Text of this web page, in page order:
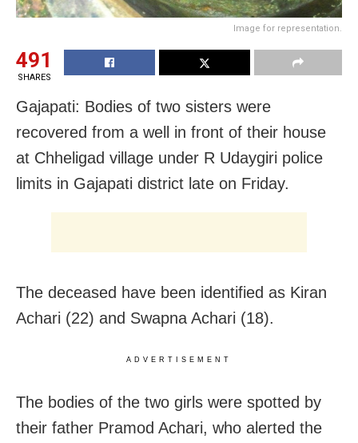
Image for representation.
491
SHARES
Gajapati: Bodies of two sisters were
recovered from a well in front of their house
at Chheligad village under R Udaygiri police
limits in Gajapati district late on Friday.
The deceased have been identified as Kiran
Achari (22) and Swapna Achari (18).
ADVERTISEMENT
The bodies of the two girls were spotted by
their father Pramod Achari, who alerted the